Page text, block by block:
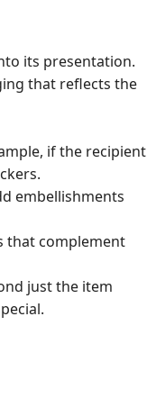
its presentation.
that reflects the
if the recipient
embellishments
that complement
just the item